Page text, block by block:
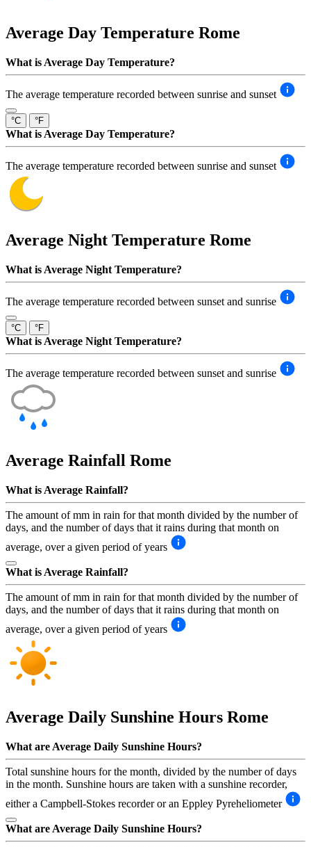
Average Day Temperature Rome
What is Average Day Temperature?
The average temperature recorded between sunrise and sunset
°C °F
What is Average Day Temperature?
The average temperature recorded between sunrise and sunset
Average Night Temperature Rome
What is Average Night Temperature?
The average temperature recorded between sunset and sunrise
°C °F
What is Average Night Temperature?
The average temperature recorded between sunset and sunrise
Average Rainfall Rome
What is Average Rainfall?
The amount of mm in rain for that month divided by the number of
days, and the number of days that it rains during that month on
average, over a given period of years
What is Average Rainfall?
The amount of mm in rain for that month divided by the number of
days, and the number of days that it rains during that month on
average, over a given period of years
Average Daily Sunshine Hours Rome
What are Average Daily Sunshine Hours?
Total sunshine hours for the month, divided by the number of days
in the month. Sunshine hours are taken with a sunshine recorder,
either a Campbell-Stokes recorder or an Eppley Pyreheliometer
What are Average Daily Sunshine Hours?